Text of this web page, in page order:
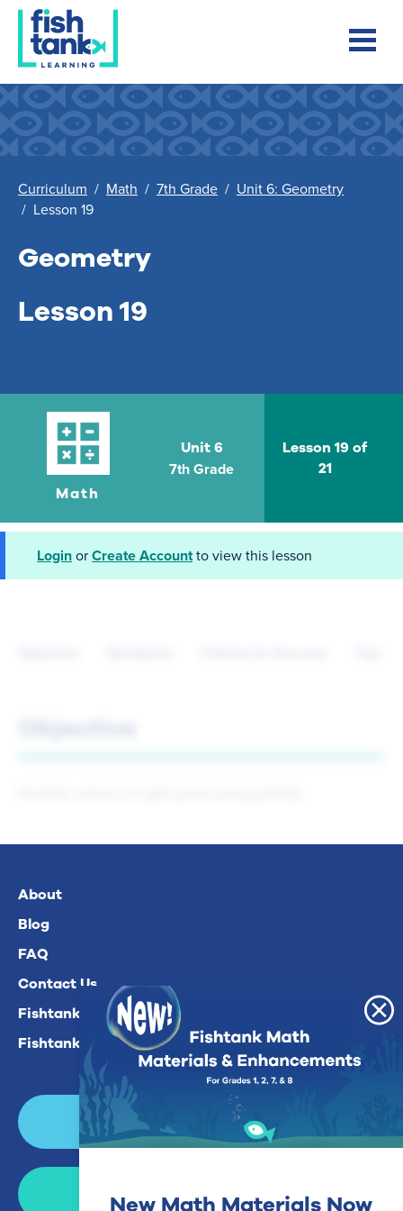
Curriculum / Math / 7th Grade / Unit 6: Geometry
/ Lesson 19
Geometry
Lesson 19
Math
Unit 6
7th Grade
Lesson 19 of
21
LoginorCreate Accountto view this lesson
New Math Materials Now
About
Blog
FAQ
Contact Us
Fishtank Plus For Math
Fishtank Plus For ELA
Join Now